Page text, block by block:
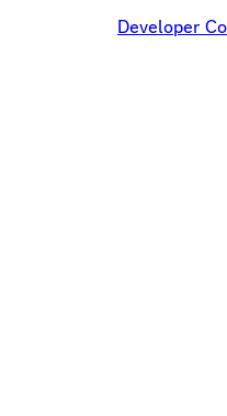
Developer